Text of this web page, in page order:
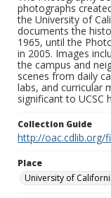
photographs
the University of
documents the
1965, until the
in 2005. Images
the campus and
scenes from daily
labs, and curricular
significant to UCSC
Collection Guide
http://oac.cdlib.org/
Place
University of